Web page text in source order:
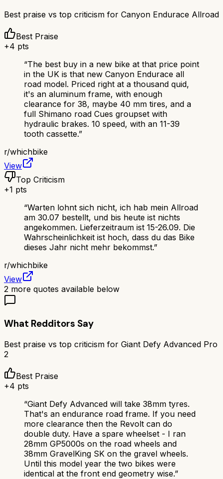
Best praise vs top criticism for Canyon Endurace Allroad
Best Praise
+4 pts
“The best buy in a new bike at that price point
in the UK is that new Canyon Endurace all
road model. Priced right at a thousand quid,
it's an aluminum frame, with enough
clearance for 38, maybe 40 mm tires, and a
full Shimano road Cues groupset with
hydraulic brakes. 10 speed, with an 11-39
tooth cassette.”
r/whichbike
View
Top Criticism
+1 pts
“Warten lohnt sich nicht, ich hab mein Allroad
am 30.07 bestellt, und bis heute ist nichts
angekommen. Lieferzeitraum ist 15-26.09. Die
Wahrscheinlichkeit ist hoch, dass du das Bike
dieses Jahr nicht mehr bekommst.”
r/whichbike
View
2 more quotes available below
What Redditors Say
Best praise vs top criticism for Giant Defy Advanced Pro
2
Best Praise
+4 pts
“Giant Defy Advanced will take 38mm tyres.
That's an endurance road frame. If you need
more clearance then the Revolt can do
double duty. Have a spare wheelset - I ran
28mm GP5000s on the road wheels and
38mm GravelKing SK on the gravel wheels.
Until this model year the two bikes were
identical at the front end geometry wise.”